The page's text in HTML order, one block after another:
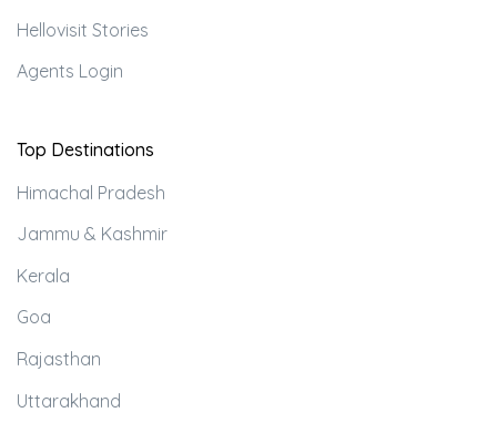
Hellovisit Stories
Agents Login
Top Destinations
Himachal Pradesh
Jammu & Kashmir
Kerala
Goa
Rajasthan
Uttarakhand